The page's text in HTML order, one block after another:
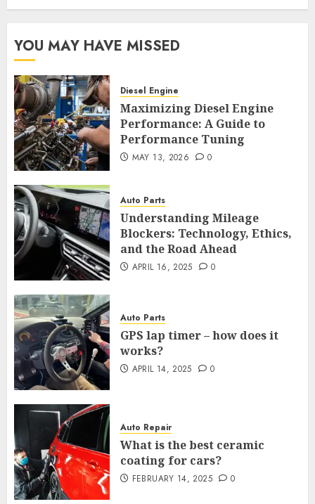
YOU MAY HAVE MISSED
Diesel Engine
Maximizing Diesel Engine
Performance: A Guide to
Performance Tuning
MAY 13, 2026 0
Auto Parts
Understanding Mileage
Blockers: Technology, Ethics,
and the Road Ahead
APRIL 16, 2025 0
Auto Parts
GPS lap timer – how does it
works?
APRIL 14, 2025 0
Auto Repair
What is the best ceramic
coating for cars?
FEBRUARY 14, 2025 0